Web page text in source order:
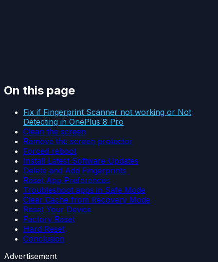
On this page
Fix if Fingerprint Scanner not working or Not
Detecting in OnePlus 8 Pro
Clean the screen
Remove the screen protector
Forced reboot
Install Latest Software Updates
Delete and Add Fingerprints
Reset App Preferences
Troubleshoot apps in Safe Mode
Clear Cache from Recovery Mode
Reset Your Device
Factory Reset
Hard Reset
Conclusion
Advertisement